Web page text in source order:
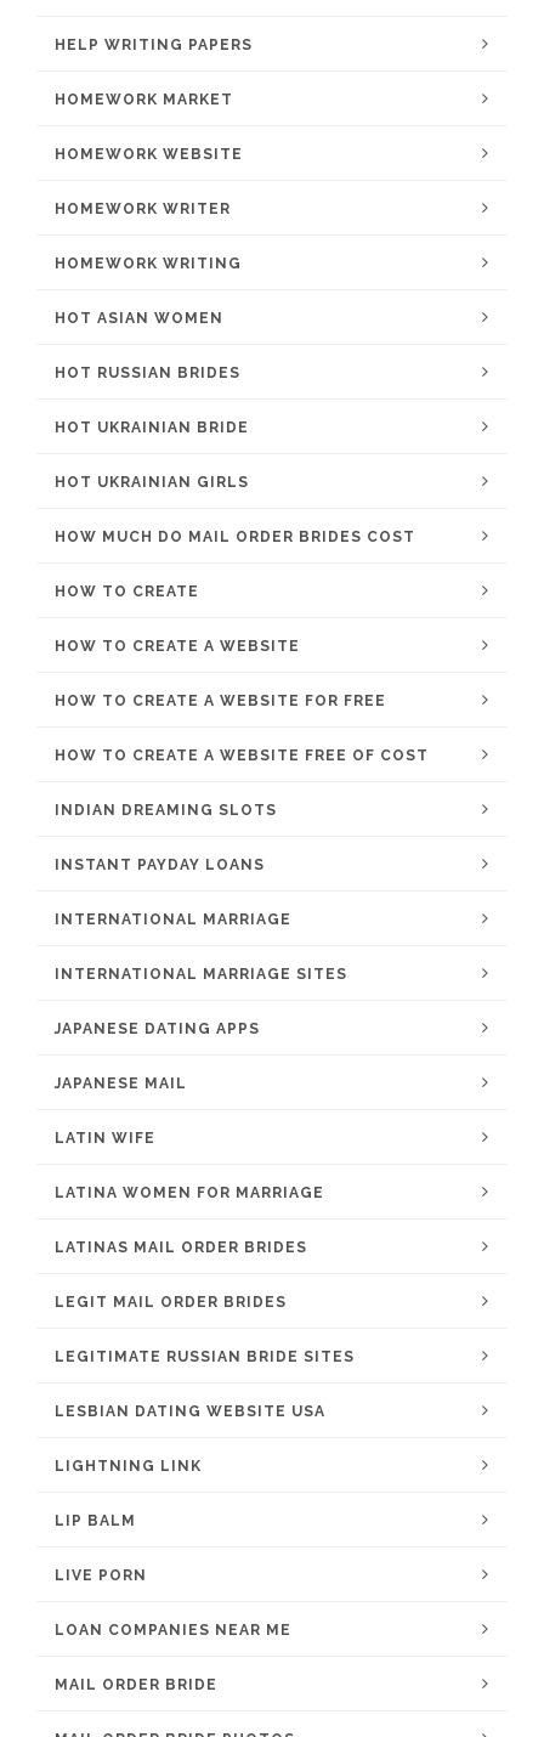
HELP WRITING PAPERS
HOMEWORK MARKET
HOMEWORK WEBSITE
HOMEWORK WRITER
HOMEWORK WRITING
HOT ASIAN WOMEN
HOT RUSSIAN BRIDES
HOT UKRAINIAN BRIDE
HOT UKRAINIAN GIRLS
HOW MUCH DO MAIL ORDER BRIDES COST
HOW TO CREATE
HOW TO CREATE A WEBSITE
HOW TO CREATE A WEBSITE FOR FREE
HOW TO CREATE A WEBSITE FREE OF COST
INDIAN DREAMING SLOTS
INSTANT PAYDAY LOANS
INTERNATIONAL MARRIAGE
INTERNATIONAL MARRIAGE SITES
JAPANESE DATING APPS
JAPANESE MAIL
LATIN WIFE
LATINA WOMEN FOR MARRIAGE
LATINAS MAIL ORDER BRIDES
LEGIT MAIL ORDER BRIDES
LEGITIMATE RUSSIAN BRIDE SITES
LESBIAN DATING WEBSITE USA
LIGHTNING LINK
LIP BALM
LIVE PORN
LOAN COMPANIES NEAR ME
MAIL ORDER BRIDE